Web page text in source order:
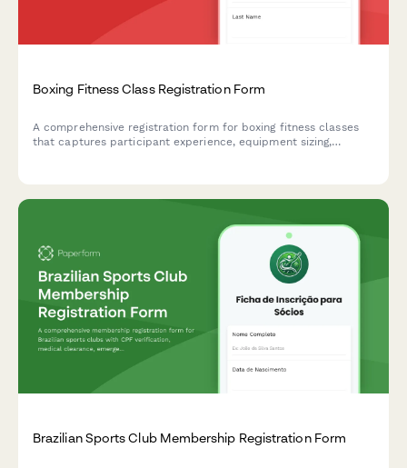
Boxing Fitness Class Registration Form
A comprehensive registration form for boxing fitness classes
that captures participant experience, equipment sizing,
Brazilian Sports Club Membership Registration Form